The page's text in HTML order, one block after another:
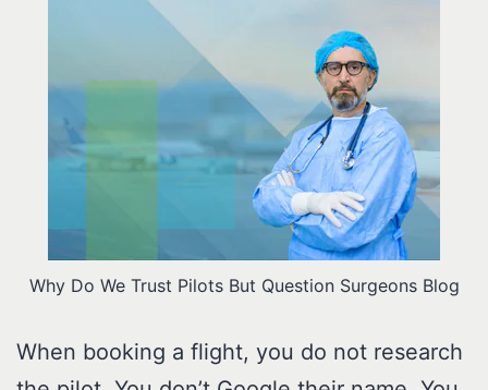
Why Do We Trust Pilots But Question Surgeons Blog
When booking a flight, you do not research